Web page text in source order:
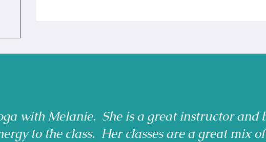
with Melanie. She is a great instructor and
to the class. Her classes are a great mix